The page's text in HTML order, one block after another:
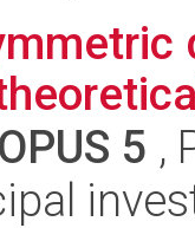
OPUS 5 ,